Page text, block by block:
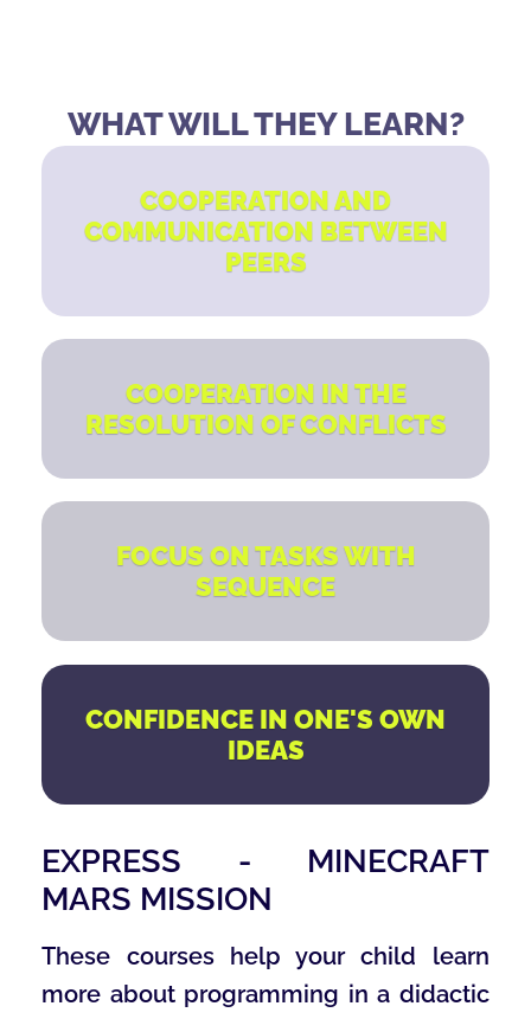
WHAT WILL THEY LEARN?
COOPERATION AND
COMMUNICATION BETWEEN
PEERS
COOPERATION IN THE
RESOLUTION OF CONFLICTS
FOCUS ON TASKS WITH
SEQUENCE
CONFIDENCE IN ONE'S OWN
IDEAS
EXPRESS - MINECRAFT
MARS MISSION
These courses help your child learn
more about programming in a didactic